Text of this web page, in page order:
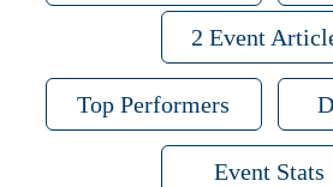
2 Event
Top Performers
Event Stats